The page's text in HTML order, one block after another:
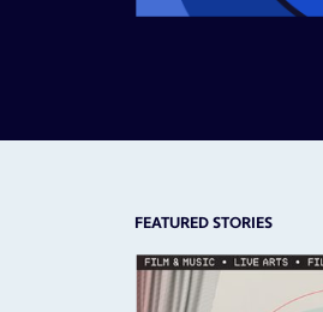
FEATURED STORIES